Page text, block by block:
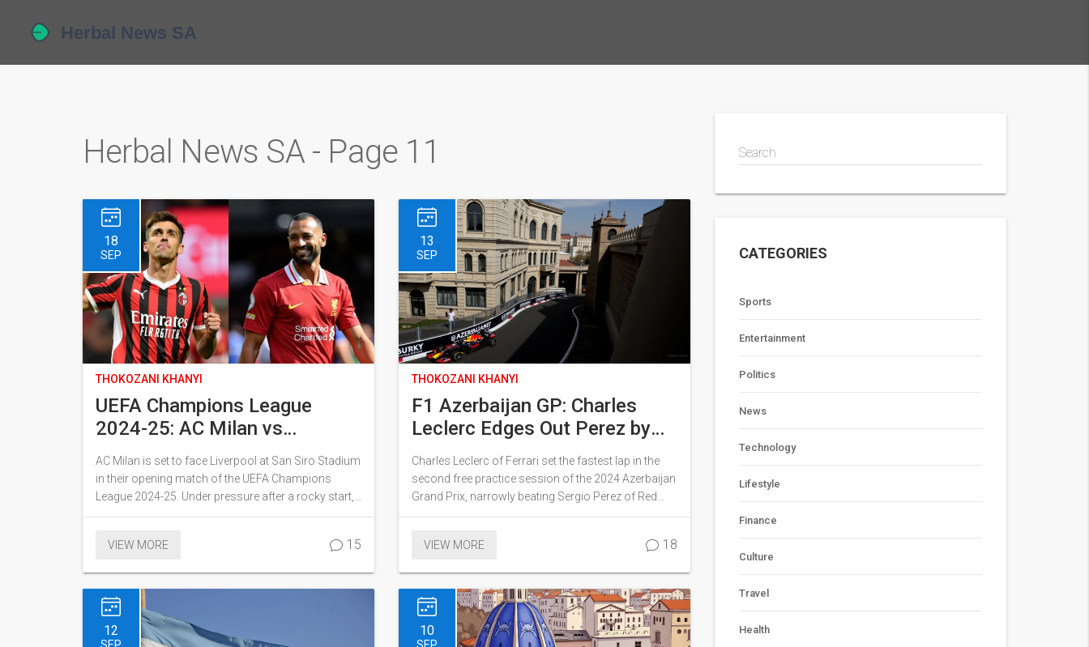
Herbal News SA - Page 11
18
SEP
THOKOZANI KHANYI
UEFA Champions League
2024-25: AC Milan vs
Liverpool Head-to-Head
Analysis and Match Insights
AC Milan is set to face Liverpool at San Siro Stadium
in their opening match of the UEFA Champions
League 2024-25. Under pressure after a rocky start,
Milan aims to leverage their recent win, while
under new manager Arne Slot. The head-to-head
VIEW MORE 15
13
SEP
THOKOZANI KHANYI
F1 Azerbaijan GP: Charles
Leclerc Edges Out Perez by
0.006s in Thrilling FP2
Session
Charles Leclerc of Ferrari set the fastest lap in the
second free practice session of the 2024 Azerbaijan
Grand Prix, narrowly beating Sergio Perez of Red
Bull by just 0.006 seconds. The session was full of
graining on the medium compounds. As the
VIEW MORE 18
12
SEP
10
SEP
Search
CATEGORIES
Sports
Entertainment
Politics
News
Technology
Lifestyle
Finance
Culture
Travel
Health